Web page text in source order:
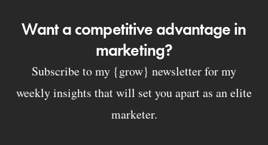
Want a competitive advantage in
marketing?
Subscribe to my {grow} newsletter for my
weekly insights that will set you apart as an elite
marketer.